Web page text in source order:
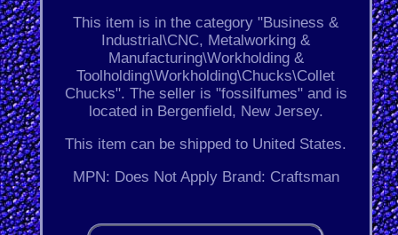
This item is in the category "Business &
Industrial\CNC, Metalworking &
Manufacturing\Workholding &
Toolholding\Workholding\Chucks\Collet
Chucks". The seller is "fossilfumes" and is
located in Bergenfield, New Jersey.
This item can be shipped to United States.
MPN: Does Not Apply Brand: Craftsman